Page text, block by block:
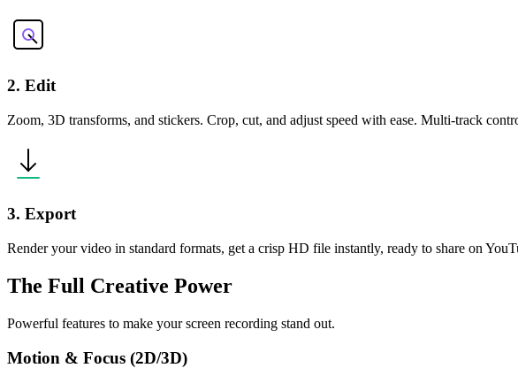
2. Edit
Zoom, 3D transforms, and stickers. Crop, cut, and adjust speed with ease. Multi-track
3. Export
Render your video in standard formats, get a crisp HD file instantly, ready to share on
The Full Creative Power
Powerful features to make your screen recording stand out.
Motion & Focus (2D/3D)